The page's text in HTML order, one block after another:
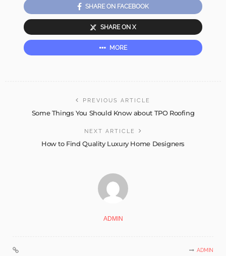
SHARE ON FACEBOOK
SHARE ON X
MORE
PREVIOUS ARTICLE
Some Things You Should Know about TPO Roofing
NEXT ARTICLE
How to Find Quality Luxury Home Designers
ADMIN
ADMIN